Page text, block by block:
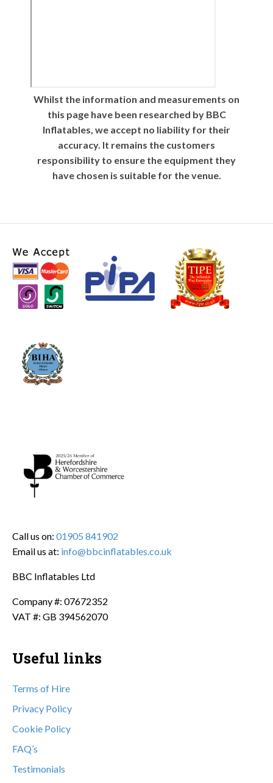
Whilst the information and measurements on
this page have been researched by BBC
Inflatables, we accept no liability for their
accuracy. It remains the customers
responsibility to ensure the equipment they
have chosen is suitable for the venue.
Call us on: 01905 841902
Email us at: info@bbcinflatables.co.uk
BBC Inflatables Ltd
Company #: 07672352
VAT #: GB 394562070
Useful links
Terms of Hire
Privacy Policy
Cookie Policy
FAQ’s
Testimonials